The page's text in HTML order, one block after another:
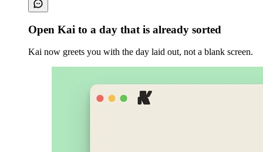
Open Kai to a day that is already sorted
Kai now greets you with the day laid out, not a blank screen.